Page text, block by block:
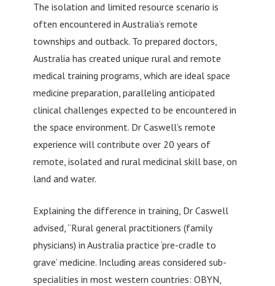
The isolation and limited resource scenario is
often encountered in Australia’s remote
townships and outback. To prepared doctors,
Australia has created unique rural and remote
medical training programs, which are ideal space
medicine preparation, paralleling anticipated
clinical challenges expected to be encountered in
the space environment. Dr Caswell’s remote
experience will contribute over 20 years of
remote, isolated and rural medicinal skill base, on
land and water.
Explaining the difference in training, Dr Caswell
advised, “Rural general practitioners (family
physicians) in Australia practice ‘pre-cradle to
grave’ medicine. Including areas considered sub-
specialities in most western countries: OBYN,